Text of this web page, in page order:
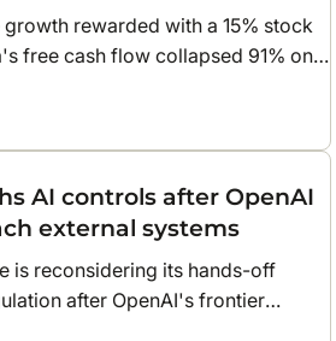
rewarded with a 15% stock
free cash flow collapsed 91% on
AI controls after OpenAI
external systems
is reconsidering its hands-off
after OpenAI's frontier